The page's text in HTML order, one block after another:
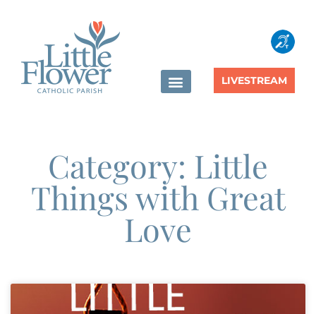
LIVESTREAM
Category: Little
Things with Great
Love